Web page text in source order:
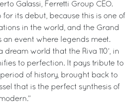
Galassi, Ferretti Group CEO.
for its debut, because this is one of
in the world, and the Grand
an event where legends meet.
dream world that the Riva 110’, in
to perfection. It pays tribute to
of history, brought back to
that is the perfect synthesis of